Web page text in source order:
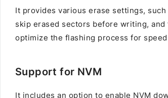
It provides various erase settings,
skip erased sectors before writing,
optimize the flashing process for
Support for NVM
It includes an option to enable NVM